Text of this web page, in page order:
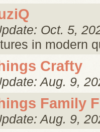
Oct. 5,
in modern
Crafty
Aug. 9,
Family
Aug. 9,